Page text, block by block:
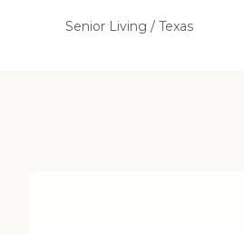
Senior Living / Texas